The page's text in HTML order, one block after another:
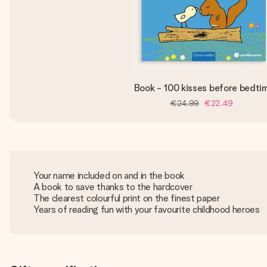
Book - 100 kisses before
€24.99 €22.49
Your name included on and in the book
A book to save thanks to the hardcover
The clearest colourful print on the finest paper
Years of reading fun with your favourite childhood heroes